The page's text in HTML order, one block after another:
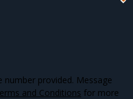
provided. Message
and Conditions for more